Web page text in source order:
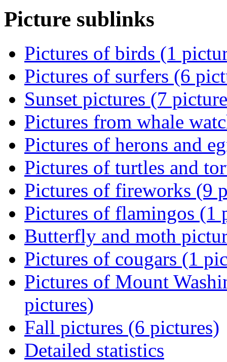
Picture sublinks
Pictures of birds (1
Pictures of surfers (6
Sunset pictures (7
Pictures from whale
Pictures of herons and
Pictures of turtles and
Pictures of fireworks (9
Pictures of flamingos (1
Butterfly and moth
Pictures of cougars (1
Pictures of Mount
pictures)
Fall pictures (6 pictures)
Detailed statistics